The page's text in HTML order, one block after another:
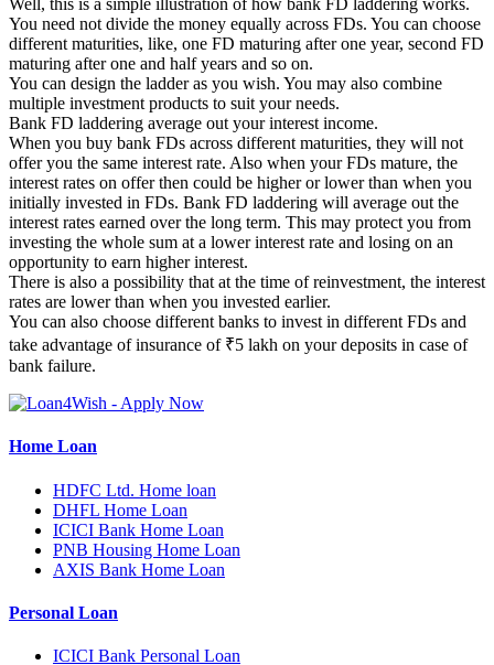
Well, this is a simple illustration of how bank FD laddering works.
You need not divide the money equally across FDs. You can choose
different maturities, like, one FD maturing after one year, second FD
maturing after one and half years and so on.
You can design the ladder as you wish. You may also combine
multiple investment products to suit your needs.
Bank FD laddering average out your interest income.
When you buy bank FDs across different maturities, they will not
offer you the same interest rate. Also when your FDs mature, the
interest rates on offer then could be higher or lower than when you
initially invested in FDs. Bank FD laddering will average out the
interest rates earned over the long term. This may protect you from
investing the whole sum at a lower interest rate and losing on an
opportunity to earn higher interest.
There is also a possibility that at the time of reinvestment, the interest
rates are lower than when you invested earlier.
You can also choose different banks to invest in different FDs and
take advantage of insurance of ₹5 lakh on your deposits in case of
bank failure.
Home Loan
HDFC Ltd. Home loan
DHFL Home Loan
ICICI Bank Home Loan
PNB Housing Home Loan
AXIS Bank Home Loan
Personal Loan
ICICI Bank Personal Loan